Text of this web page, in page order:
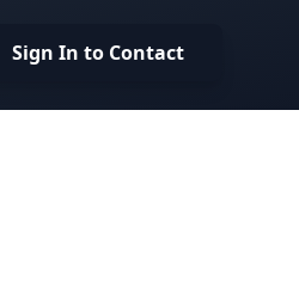
Sign In to Contact